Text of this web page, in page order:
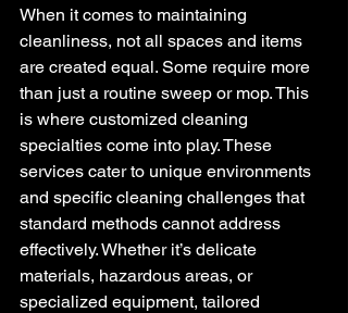
When it comes to maintaining
cleanliness, not all spaces and items
are created equal. Some require more
than just a routine sweep or mop. This
is where customized cleaning
specialties come into play. These
services cater to unique environments
and specific cleaning challenges that
standard methods cannot address
effectively. Whether it’s delicate
materials, hazardous areas, or
specialized equipment, tailored